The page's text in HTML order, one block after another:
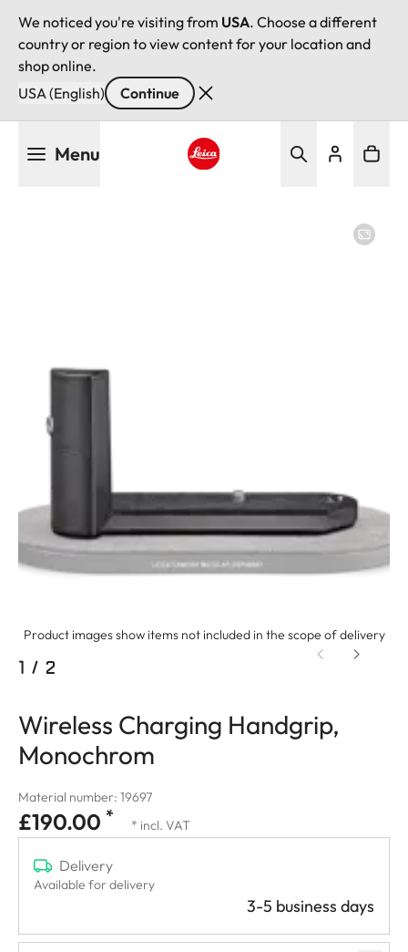
We noticed you're visiting from USA. Choose a different
country or region to view content for your location and
shop online.
USA (English)
Continue
Menu
Product images show items not included in the scope of delivery
1 / 2
Wireless Charging Handgrip,
Monochrom
Material number: 19697
£190.00 * * incl. VAT
Delivery
Available for delivery
3-5 business days